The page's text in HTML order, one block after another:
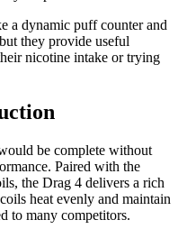
a dynamic puff counter and
they provide useful
nicotine intake or trying
be complete without
Paired with the
the Drag 4 delivers a rich
heat evenly and maintain
to many competitors.